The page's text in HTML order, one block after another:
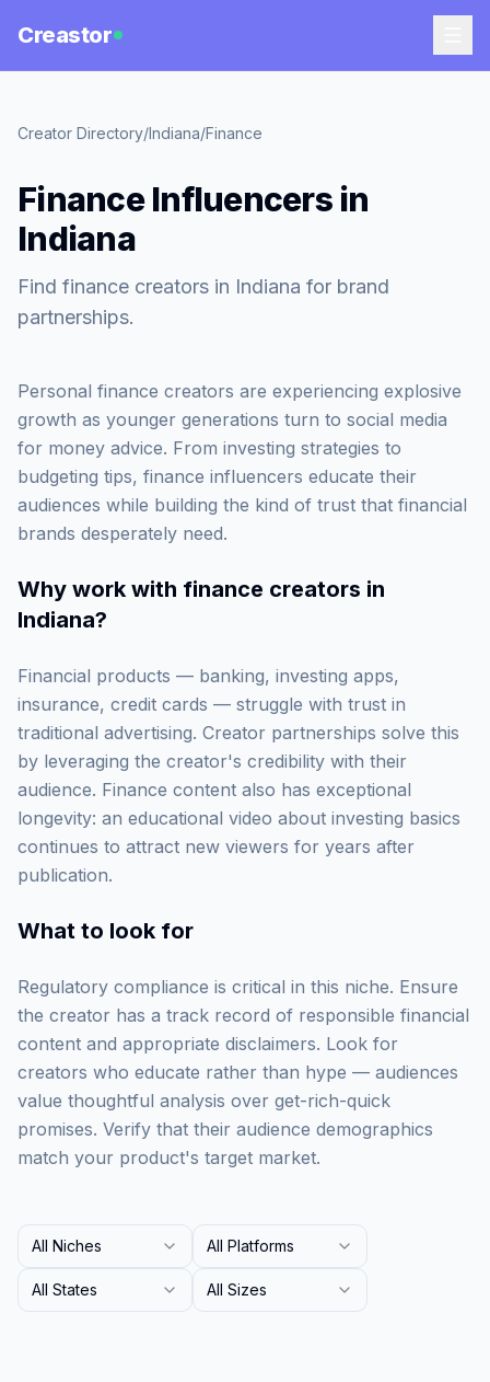
Creastor
Creator Directory/Indiana/Finance
Finance Influencers in
Indiana
Find finance creators in Indiana for brand
partnerships.
Personal finance creators are experiencing explosive
growth as younger generations turn to social media
for money advice. From investing strategies to
budgeting tips, finance influencers educate their
audiences while building the kind of trust that financial
brands desperately need.
Why work with finance creators in
Indiana?
Financial products — banking, investing apps,
insurance, credit cards — struggle with trust in
traditional advertising. Creator partnerships solve this
by leveraging the creator's credibility with their
audience. Finance content also has exceptional
longevity: an educational video about investing basics
continues to attract new viewers for years after
publication.
What to look for
Regulatory compliance is critical in this niche. Ensure
the creator has a track record of responsible financial
content and appropriate disclaimers. Look for
creators who educate rather than hype — audiences
value thoughtful analysis over get-rich-quick
promises. Verify that their audience demographics
match your product's target market.
All Niches All Platforms
All States All Sizes